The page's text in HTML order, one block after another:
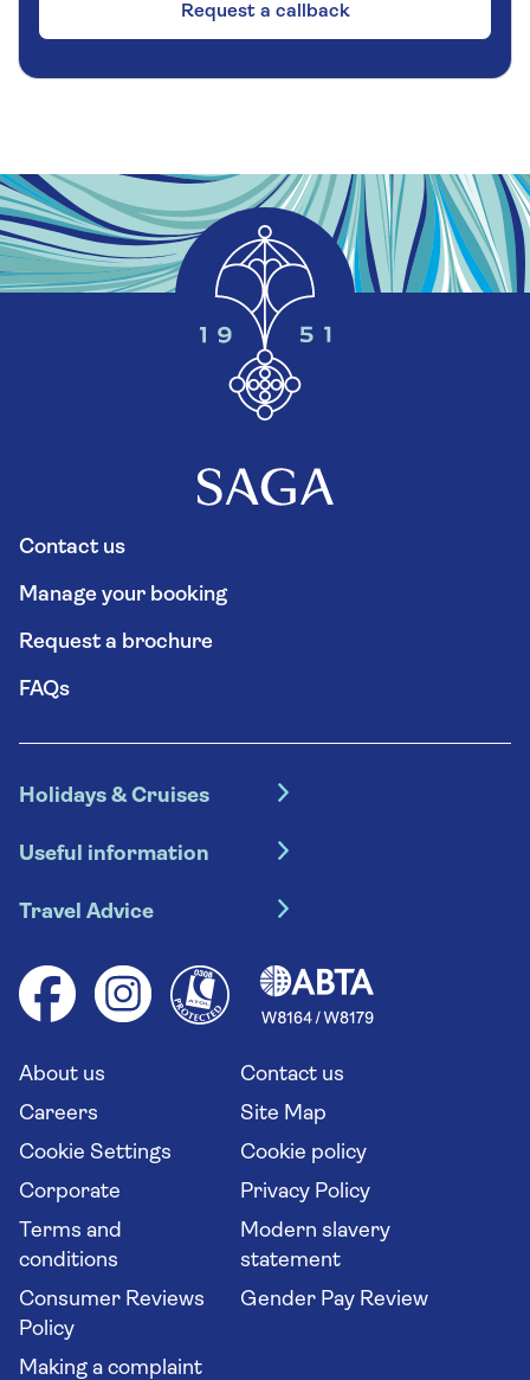
Request a callback
Contact us
Manage your booking
Request a brochure
FAQs
Holidays & Cruises
Escorted tours
River cruises
Group tours
Solo holidays
Long stay holidays
Travel agents' website
Useful information
Booking conditions
Your key rights
Flight online check in
Travel Advice
Health advice (Travel Health Pro)
Saga travel updates
About us
Contact us
Careers
Site Map
Cookie Settings
Cookie policy
Corporate
Privacy Policy
Terms and
conditions
Modern slavery
statement
Consumer Reviews
Policy
Gender Pay Review
Making a complaint